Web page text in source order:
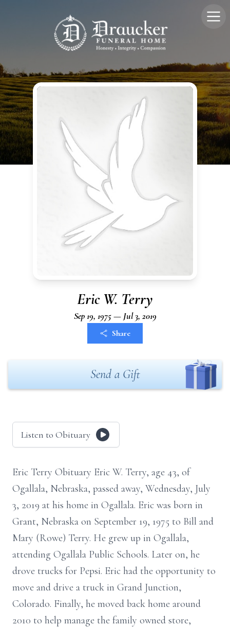
Eric W. Terry
Sep 19, 1975 — Jul 3, 2019
Share
Send a Gift
Listen to Obituary
Eric Terry Obituary Eric W. Terry, age 43, of
Ogallala, Nebraska, passed away, Wednesday, July
3, 2019 at his home in Ogallala. Eric was born in
Grant, Nebraska on September 19, 1975 to Bill and
Mary (Rowe) Terry. He grew up in Ogallala,
attending Ogallala Public Schools. Later on, he
drove trucks for Pepsi. Eric had the opportunity to
move and drive a truck in Grand Junction,
Colorado. Finally, he moved back home around
2010 to help manage the family owned store,